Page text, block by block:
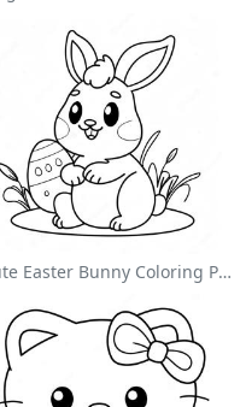
Cute Easter Bunny Coloring Page